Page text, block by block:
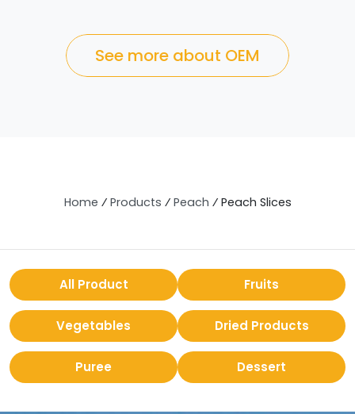
See more about OEM
Home ⁄ Products ⁄ Peach ⁄ Peach Slices
All Product Fruits
Vegetables Dried Products
Puree Dessert